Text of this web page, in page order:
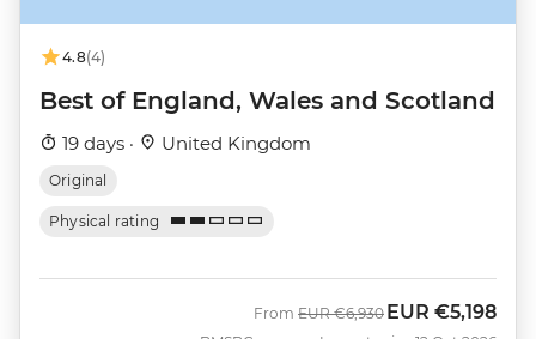
4.8(4)
Best of England, Wales and Scotland
19 days · United Kingdom
Original
Physical rating
From Was
EUR €6,930 Now
EUR €5,198